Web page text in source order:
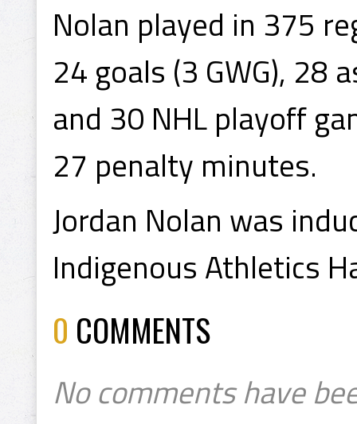
Nolan played in 375
24 goals (3 GWG),
and 30 NHL playoff
27 penalty minutes.
Jordan Nolan was
Indigenous Athletics
0 COMMENTS
No comments have